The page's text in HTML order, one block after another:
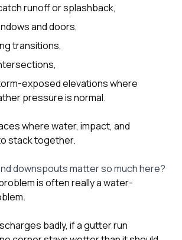
runoff or splashback,
and doors,
transitions,
exposed elevations where
pressure is normal.
where water, impact, and
stack together.
downspouts matter so much here?
is often really a water-
badly, if a gutter run